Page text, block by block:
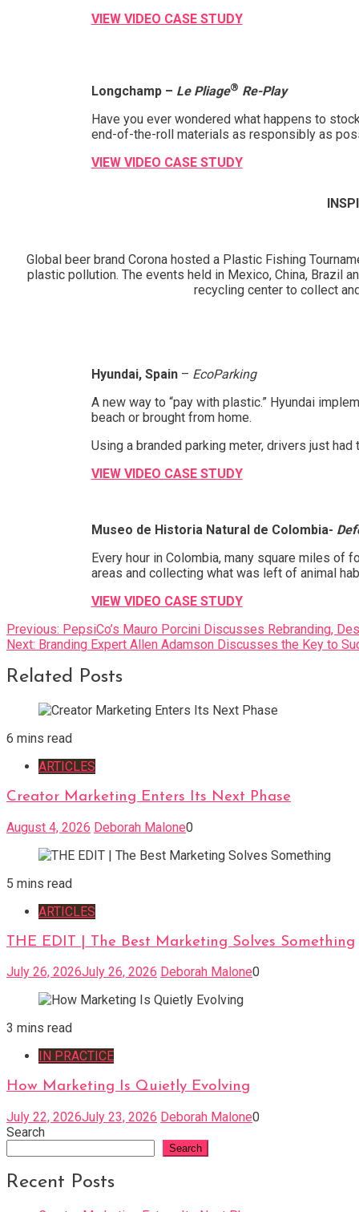
VIEW VIDEO CASE STUDY
Longchamp – Le Pliage® Re-Play
Have you ever wondered what happens to
end-of-the-roll materials as responsibly as
VIEW VIDEO CASE STUDY
Global beer brand Corona hosted a Plastic Fishing
plastic pollution. The events held in Mexico, China, Brazil
recycling center to collect
Hyundai, Spain – EcoParking
A new way to “pay with plastic.” Hyundai
beach or brought from home.
Using a branded parking meter, drivers just
VIEW VIDEO CASE STUDY
Museo de Historia Natural de Colombia-
Every hour in Colombia, many square miles
areas and collecting what was left of animal
VIEW VIDEO CASE STUDY
Post
navigation
Previous: PepsiCo’s Mauro Porcini Discusses Rebranding,
Next: Branding Expert Allen Adamson Discusses the Key to
Related Posts
6 mins read
ARTICLES
Creator Marketing Enters Its Next Phase
August 4, 2026 Deborah Malone0
5 mins read
ARTICLES
THE EDIT | The Best Marketing Solves Something
July 26, 2026July 26, 2026 Deborah Malone0
3 mins read
IN PRACTICE
How Marketing Is Quietly Evolving
July 22, 2026July 23, 2026 Deborah Malone0
Search
Search
Recent Posts